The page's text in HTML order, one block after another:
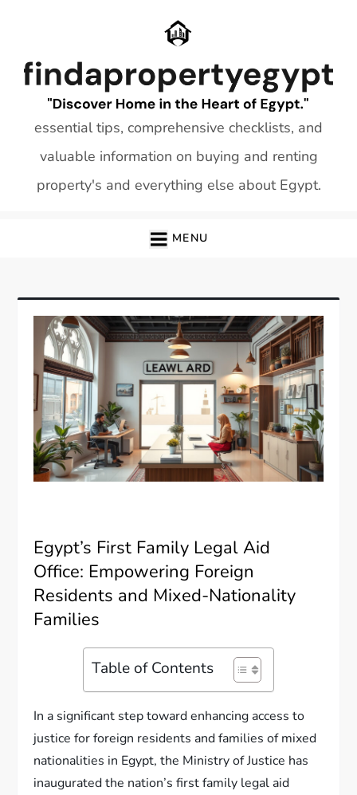
essential tips, comprehensive checklists, and
valuable information on buying and renting
property's and everything else about Egypt.
MENU
Egypt’s First Family Legal Aid
Office: Empowering Foreign
Residents and Mixed-Nationality
Families
Table of Contents
In a significant step toward enhancing access to
justice for foreign residents and families of mixed
nationalities in Egypt, the Ministry of Justice has
inaugurated the nation’s first family legal aid